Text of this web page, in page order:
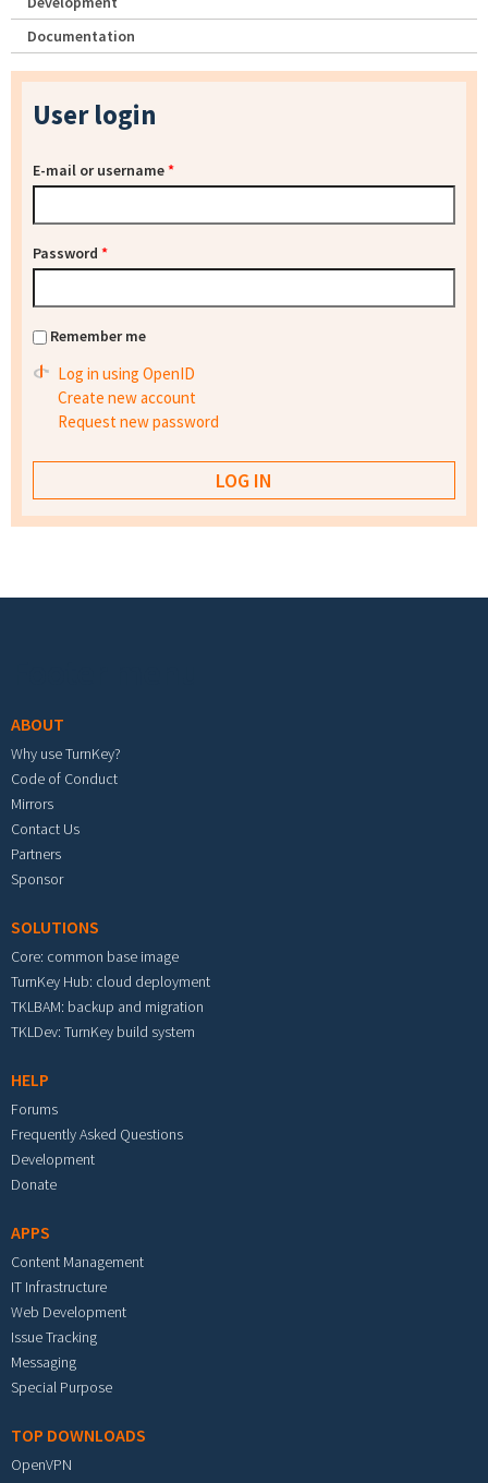
Documentation
User login
E-mail or username*
Password *
Remember me
Log in using OpenID
Create new account
Request new password
ABOUT
Why use TurnKey?
Code of Conduct
Mirrors
Contact Us
Partners
Sponsor
SOLUTIONS
Core: common base image
TurnKey Hub: cloud deployment
TKLBAM: backup and migration
TKLDev: TurnKey build system
HELP
Forums
Frequently Asked Questions
Development
Donate
APPS
Content Management
IT Infrastructure
Web Development
Issue Tracking
Messaging
Special Purpose
TOP DOWNLOADS
OpenVPN